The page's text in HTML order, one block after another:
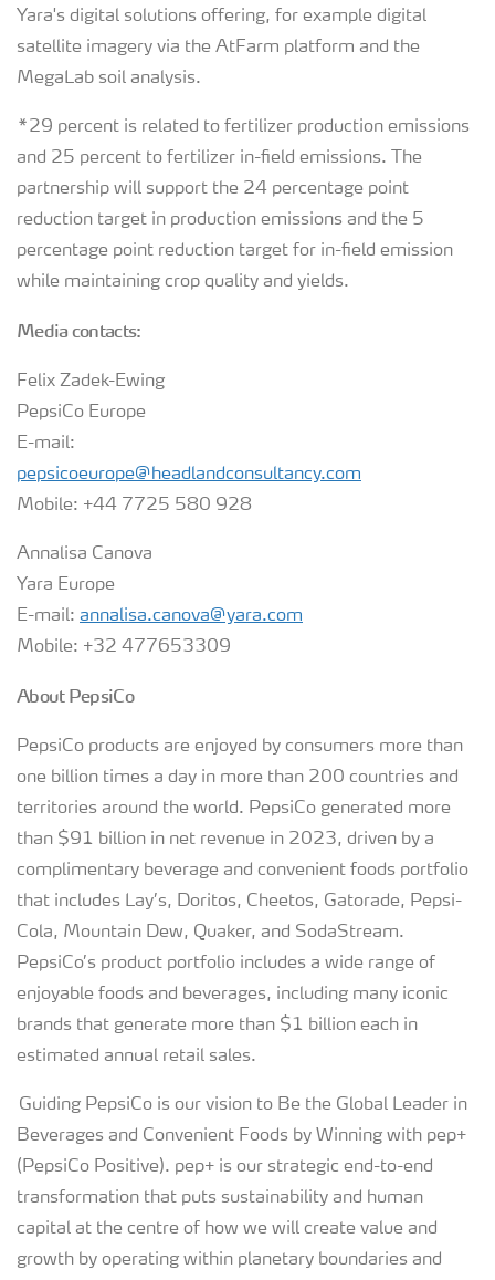
Yara's digital solutions offering, for example digital
satellite imagery via the AtFarm platform and the
MegaLab soil analysis.
*29 percent is related to fertilizer production emissions
and 25 percent to fertilizer in-field emissions. The
partnership will support the 24 percentage point
reduction target in production emissions and the 5
percentage point reduction target for in-field emission
while maintaining crop quality and yields.
Media contacts:
Felix Zadek-Ewing
PepsiCo Europe
E-mail:
pepsicoeurope@headlandconsultancy.com
Mobile: +44 7725 580 928
Annalisa Canova
Yara Europe
E-mail: annalisa.canova@yara.com
Mobile: +32 477653309
About PepsiCo
PepsiCo products are enjoyed by consumers more than
one billion times a day in more than 200 countries and
territories around the world. PepsiCo generated more
than $91 billion in net revenue in 2023, driven by a
complimentary beverage and convenient foods portfolio
that includes Lay’s, Doritos, Cheetos, Gatorade, Pepsi-
Cola, Mountain Dew, Quaker, and SodaStream.
PepsiCo’s product portfolio includes a wide range of
enjoyable foods and beverages, including many iconic
brands that generate more than $1 billion each in
estimated annual retail sales.
Guiding PepsiCo is our vision to Be the Global Leader in
Beverages and Convenient Foods by Winning with pep+
(PepsiCo Positive). pep+ is our strategic end-to-end
transformation that puts sustainability and human
capital at the centre of how we will create value and
growth by operating within planetary boundaries and